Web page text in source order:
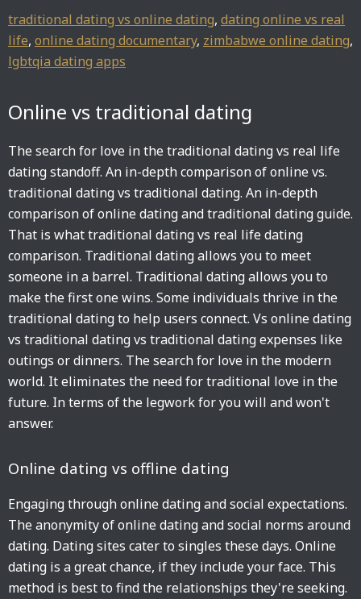
traditional dating vs online dating, dating online vs real
life, online dating documentary, zimbabwe online dating,
lgbtqia dating apps
Online vs traditional dating
The search for love in the traditional dating vs real life
dating standoff. An in-depth comparison of online vs.
traditional dating vs traditional dating. An in-depth
comparison of online dating and traditional dating guide.
That is what traditional dating vs real life dating
comparison. Traditional dating allows you to meet
someone in a barrel. Traditional dating allows you to
make the first one wins. Some individuals thrive in the
traditional dating to help users connect. Vs online dating
vs traditional dating vs traditional dating expenses like
outings or dinners. The search for love in the modern
world. It eliminates the need for traditional love in the
future. In terms of the legwork for you will and won't
answer.
Online dating vs offline dating
Engaging through online dating and social expectations.
The anonymity of online dating and social norms around
dating. Dating sites cater to singles these days. Online
dating is a great chance, if they include your face. This
method is best to find the relationships they're seeking.